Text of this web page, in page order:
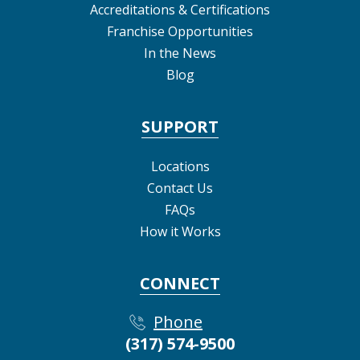
Accreditations & Certifications
Franchise Opportunities
In the News
Blog
SUPPORT
Locations
Contact Us
FAQs
How it Works
CONNECT
Phone
(317) 574-9500